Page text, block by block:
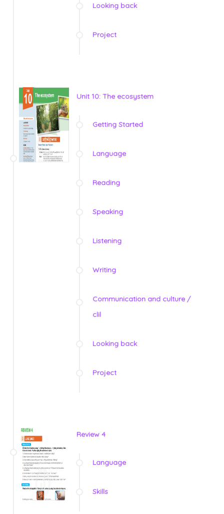
Looking back
Project
Unit 10: The ecosystem
Getting Started
Language
Reading
Speaking
Listening
Writing
Communication and culture /
clil
Looking back
Project
Review 4
Language
Skills